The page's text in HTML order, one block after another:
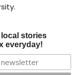
stories
everyday!